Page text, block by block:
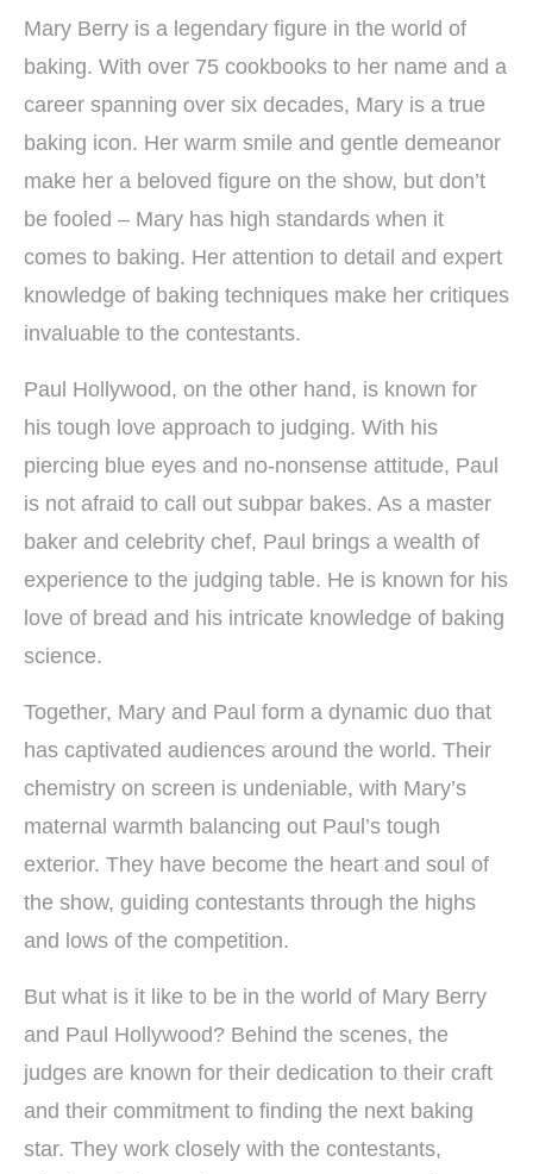
Mary Berry is a legendary figure in the world of
baking. With over 75 cookbooks to her name and a
career spanning over six decades, Mary is a true
baking icon. Her warm smile and gentle demeanor
make her a beloved figure on the show, but don’t
be fooled – Mary has high standards when it
comes to baking. Her attention to detail and expert
knowledge of baking techniques make her critiques
invaluable to the contestants.
Paul Hollywood, on the other hand, is known for
his tough love approach to judging. With his
piercing blue eyes and no-nonsense attitude, Paul
is not afraid to call out subpar bakes. As a master
baker and celebrity chef, Paul brings a wealth of
experience to the judging table. He is known for his
love of bread and his intricate knowledge of baking
science.
Together, Mary and Paul form a dynamic duo that
has captivated audiences around the world. Their
chemistry on screen is undeniable, with Mary’s
maternal warmth balancing out Paul’s tough
exterior. They have become the heart and soul of
the show, guiding contestants through the highs
and lows of the competition.
But what is it like to be in the world of Mary Berry
and Paul Hollywood? Behind the scenes, the
judges are known for their dedication to their craft
and their commitment to finding the next baking
star. They work closely with the contestants,